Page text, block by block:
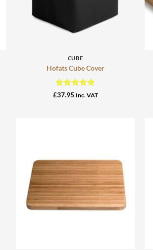
CUBE
Hofats Cube Cover
Rated5
£37.95 Inc. VAT